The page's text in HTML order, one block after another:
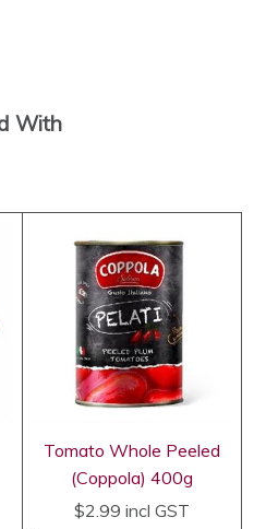
With
Tomato Whole Peeled
(Coppola) 400g
$2.99 incl GST